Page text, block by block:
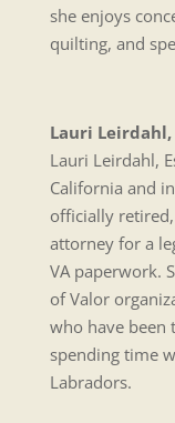
she enjoys
quilting, and
Lauri Leirdahl,
Lauri Leirdahl,
California and
officially
attorney for a
VA paperwork.
of Valor
who have been
spending time
Labradors.